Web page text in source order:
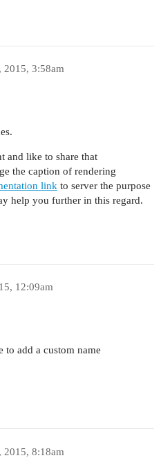
2015, 3:58am
and like to share that
the caption of rendering
link to server the purpose
help you further in this regard.
12:09am
to add a custom name
2015, 8:18am